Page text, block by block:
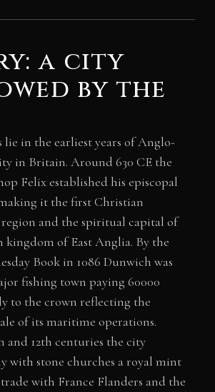
a city
by the
in the earliest years of Anglo-
in Britain. Around 630 CE the
Felix established his episcopal
it the first Christian
and the spiritual capital of
kingdom of East Anglia. By the
Book in 1086 Dunwich was
fishing town paying 60000
to the crown reflecting the
of its maritime operations.
and 12th centuries the city
with stone churches a royal mint
with France Flanders and the